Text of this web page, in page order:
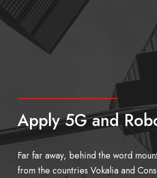
Apply 5G and
Far far away, behind the word
from the countries Vokalia and